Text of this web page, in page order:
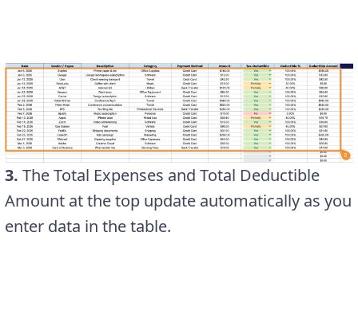
3. The Total Expenses and Total Deductible
Amount at the top update automatically as you
enter data in the table.